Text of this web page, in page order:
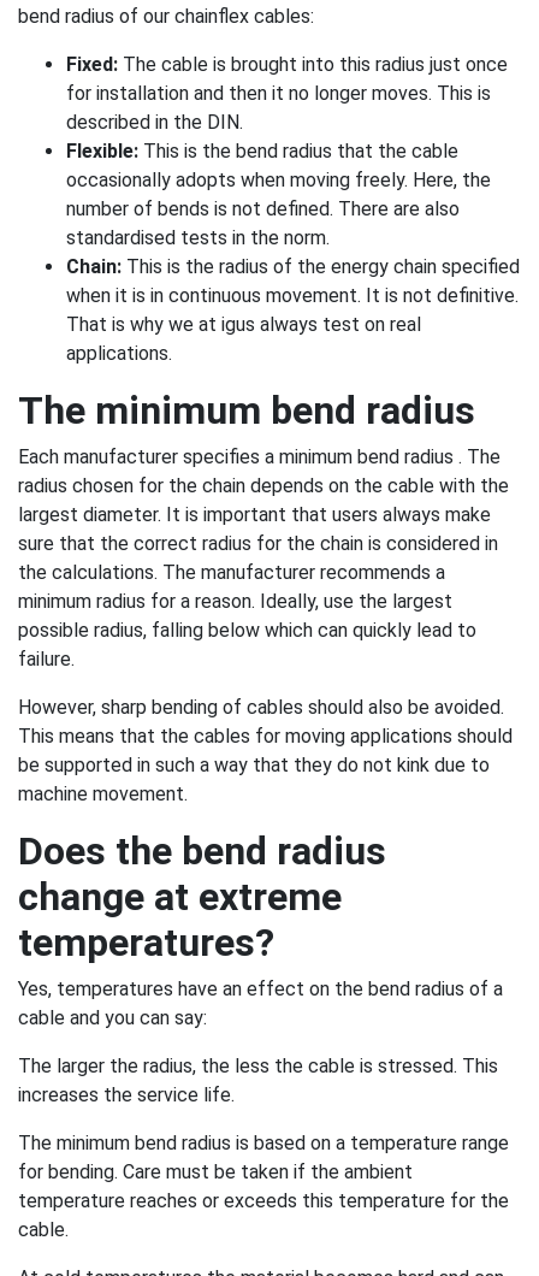
bend radius of our chainflex cables:
Fixed: The cable is brought into this radius just once
for installation and then it no longer moves. This is
described in the DIN.
Flexible: This is the bend radius that the cable
occasionally adopts when moving freely. Here, the
number of bends is not defined. There are also
standardised tests in the norm.
Chain: This is the radius of the energy chain specified
when it is in continuous movement. It is not definitive.
That is why we at igus always test on real
applications.
The minimum bend radius
Each manufacturer specifies a minimum bend radius . The
radius chosen for the chain depends on the cable with the
largest diameter. It is important that users always make
sure that the correct radius for the chain is considered in
the calculations. The manufacturer recommends a
minimum radius for a reason. Ideally, use the largest
possible radius, falling below which can quickly lead to
failure.
However, sharp bending of cables should also be avoided.
This means that the cables for moving applications should
be supported in such a way that they do not kink due to
machine movement.
Does the bend radius
change at extreme
temperatures?
Yes, temperatures have an effect on the bend radius of a
cable and you can say:
The larger the radius, the less the cable is stressed. This
increases the service life.
The minimum bend radius is based on a temperature range
for bending. Care must be taken if the ambient
temperature reaches or exceeds this temperature for the
cable.